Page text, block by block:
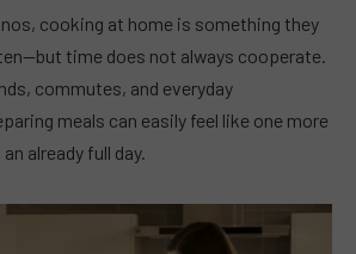
cooking at home is something they
time does not always cooperate.
commutes, and everyday
meals can easily feel like one more
already full day.